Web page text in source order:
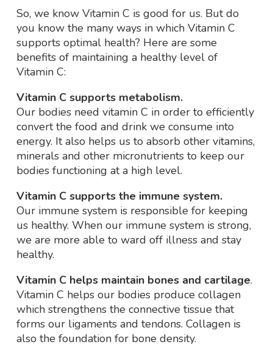
So, we know Vitamin C is good for us. But do
you know the many ways in which Vitamin C
supports optimal health? Here are some
benefits of maintaining a healthy level of
Vitamin C:
Vitamin C supports metabolism.
Our bodies need vitamin C in order to efficiently
convert the food and drink we consume into
energy. It also helps us to absorb other vitamins,
minerals and other micronutrients to keep our
bodies functioning at a high level.
Vitamin C supports the immune system.
Our immune system is responsible for keeping
us healthy. When our immune system is strong,
we are more able to ward off illness and stay
healthy.
Vitamin C helps maintain bones and cartilage.
Vitamin C helps our bodies produce collagen
which strengthens the connective tissue that
forms our ligaments and tendons. Collagen is
also the foundation for bone density.